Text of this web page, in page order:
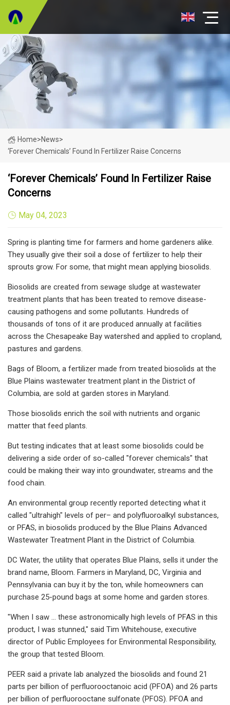
Home>News>
‘Forever Chemicals’ Found In Fertilizer Raise Concerns
‘Forever Chemicals’ Found In Fertilizer Raise
Concerns
May 04, 2023
Spring is planting time for farmers and home gardeners alike.
They usually give their soil a dose of fertilizer to help their
sprouts grow. For some, that might mean applying biosolids.
Biosolids are created from sewage sludge at wastewater
treatment plants that has been treated to remove disease-
causing pathogens and some pollutants. Hundreds of
thousands of tons of it are produced annually at facilities
across the Chesapeake Bay watershed and applied to cropland,
pastures and gardens.
Bags of Bloom, a fertilizer made from treated biosolids at the
Blue Plains wastewater treatment plant in the District of
Columbia, are sold at garden stores in Maryland.
Those biosolids enrich the soil with nutrients and organic
matter that feed plants.
But testing indicates that at least some biosolids could be
delivering a side order of so-called "forever chemicals" that
could be making their way into groundwater, streams and the
food chain.
An environmental group recently reported detecting what it
called "ultrahigh" levels of per– and polyfluoroalkyl substances,
or PFAS, in biosolids produced by the Blue Plains Advanced
Wastewater Treatment Plant in the District of Columbia.
DC Water, the utility that operates Blue Plains, sells it under the
brand name, Bloom. Farmers in Maryland, DC, Virginia and
Pennsylvania can buy it by the ton, while homeowners can
purchase 25-pound bags at some home and garden stores.
"When I saw … these astronomically high levels of PFAS in this
product, I was stunned," said Tim Whitehouse, executive
director of Public Employees for Environmental Responsibility,
the group that tested Bloom.
PEER said a private lab analyzed the biosolids and found 21
parts per billion of perfluorooctanoic acid (PFOA) and 26 parts
per billion of perfluorooctane sulfonate (PFOS). PFOA and